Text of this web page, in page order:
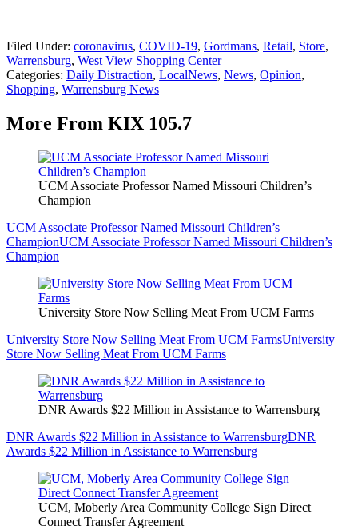
Filed Under: coronavirus, COVID-19, Gordmans, Retail, Store,
Warrensburg, West View Shopping Center
Categories: Daily Distraction, LocalNews, News, Opinion,
Shopping, Warrensburg News
More From KIX 105.7
UCM Associate Professor Named Missouri Children’s
Champion
UCM Associate Professor Named Missouri Children’s
ChampionUCM Associate Professor Named Missouri Children’s
Champion
University Store Now Selling Meat From UCM Farms
University Store Now Selling Meat From UCM FarmsUniversity
Store Now Selling Meat From UCM Farms
DNR Awards $22 Million in Assistance to Warrensburg
DNR Awards $22 Million in Assistance to WarrensburgDNR
Awards $22 Million in Assistance to Warrensburg
UCM, Moberly Area Community College Sign Direct
Connect Transfer Agreement